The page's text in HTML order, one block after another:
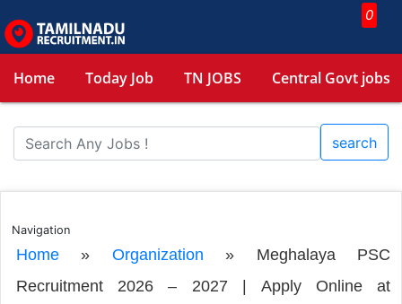
0
Home Today Job TN JOBS Central Govt jobs
search
Navigation
Home» Organization » Meghalaya PSC
Recruitment 2026 – 2027 | Apply Online at